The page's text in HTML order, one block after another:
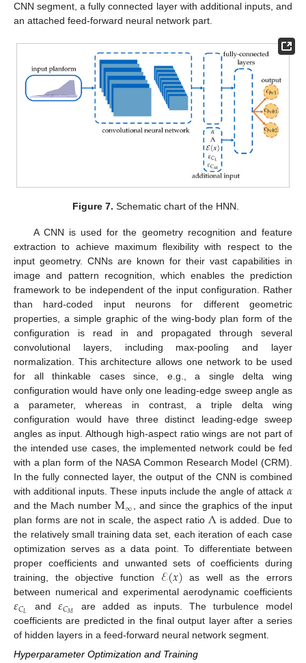
CNN segment, a fully connected layer with additional inputs, and
an attached feed-forward neural network part.
Figure 7. Schematic chart of the HNN.
A CNN is used for the geometry recognition and feature
extraction to achieve maximum flexibility with respect to the
input geometry. CNNs are known for their vast capabilities in
image and pattern recognition, which enables the prediction
framework to be independent of the input configuration. Rather
than hard-coded input neurons for different geometric
properties, a simple graphic of the wing-body plan form of the
configuration is read in and propagated through several
convolutional layers, including max-pooling and layer
normalization. This architecture allows one network to be used
for all thinkable cases since, e.g., a single delta wing
configuration would have only one leading-edge sweep angle as
a parameter, whereas in contrast, a triple delta wing
configuration would have three distinct leading-edge sweep
angles as input. Although high-aspect ratio wings are not part of
the intended use cases, the implemented network could be fed
with a plan form of the NASA Common Research Model (CRM).
In the fully connected layer, the output of the CNN is combined
with additional inputs. These inputs include the angle of attack 𝛼
and the Mach number M∞
, and since the graphics of the input
plan forms are not in scale, the aspect ratio Λ is added. Due to
the relatively small training data set, each iteration of each case
optimization serves as a data point. To differentiate between
proper coefficients and unwanted sets of coefficients during
training, the objective function ℰ(𝑥) as well as the errors
between numerical and experimental aerodynamic coefficients
𝜀𝐶𝐿 and 𝜀𝐶𝑀
are added as inputs. The turbulence model
coefficients are predicted in the final output layer after a series
of hidden layers in a feed-forward neural network segment.
Hyperparameter Optimization and Training